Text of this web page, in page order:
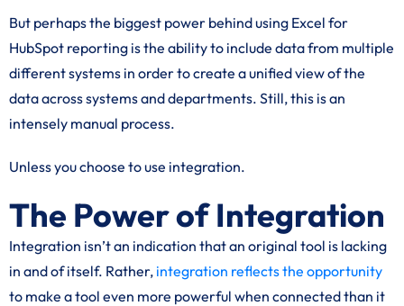
But perhaps the biggest power behind using Excel for
HubSpot reporting is the ability to include data from multiple
different systems in order to create a unified view of the
data across systems and departments. Still, this is an
intensely manual process.
Unless you choose to use integration.
The Power of Integration
Integration isn’t an indication that an original tool is lacking
in and of itself. Rather, integration reflects the opportunity
to make a tool even more powerful when connected than it